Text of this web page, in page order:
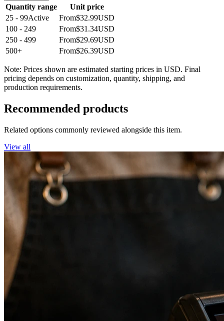
Quantity range
Unit price
25 - 99Active From$32.99USD
100 - 249
From$31.34USD
250 - 499
From$29.69USD
500+
From$26.39USD
Note: Prices shown are estimated starting prices in USD. Final
pricing depends on customization, quantity, shipping, and
production requirements.
Recommended products
Related options commonly reviewed alongside this item.
View all